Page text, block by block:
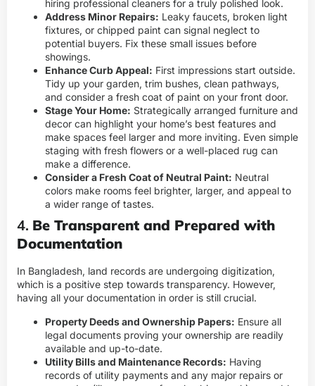
hiring professional cleaners for a truly polished look.
Address Minor Repairs: Leaky faucets, broken light
fixtures, or chipped paint can signal neglect to
potential buyers. Fix these small issues before
showings.
Enhance Curb Appeal: First impressions start outside.
Tidy up your garden, trim bushes, clean pathways,
and consider a fresh coat of paint on your front door.
Stage Your Home: Strategically arranged furniture and
decor can highlight your home’s best features and
make spaces feel larger and more inviting. Even simple
staging with fresh flowers or a well-placed rug can
make a difference.
Consider a Fresh Coat of Neutral Paint: Neutral
colors make rooms feel brighter, larger, and appeal to
a wider range of tastes.
4. Be Transparent and Prepared with
Documentation
In Bangladesh, land records are undergoing digitization,
which is a positive step towards transparency. However,
having all your documentation in order is still crucial.
Property Deeds and Ownership Papers: Ensure all
legal documents proving your ownership are readily
available and up-to-date.
Utility Bills and Maintenance Records: Having
records of utility payments and any major repairs or